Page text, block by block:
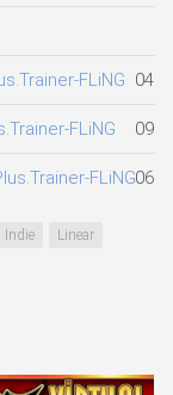
FLiNG
FLiNG
FLiNG
Indie
Linear